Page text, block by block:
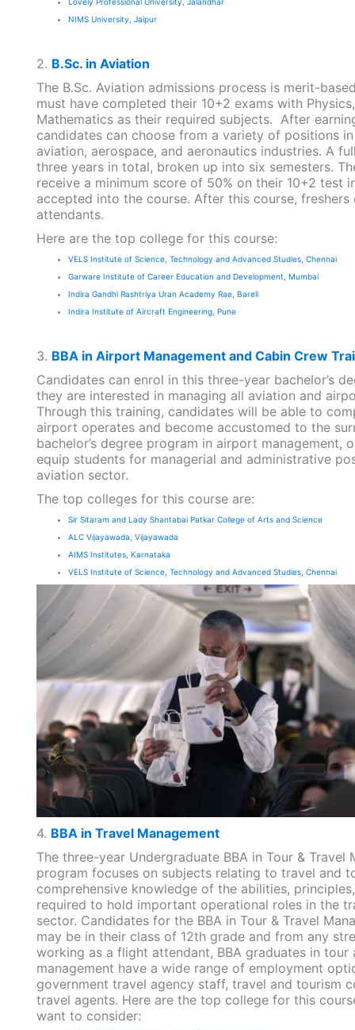
NIMS University, Jaipur
2. B.Sc. in Aviation
The B.Sc. Aviation admissions process is merit-
must have completed their 10+2 exams with
Mathematics as their required subjects. After
candidates can choose from a variety of positions
aviation, aerospace, and aeronautics industries. A
three years in total, broken up into six semesters.
receive a minimum score of 50% on their 10+2 test
accepted into the course. After this course,
attendants.
Here are the top college for this course:
VELS Institute of Science, Technology and Advanced Studies, Chennai
Garware Institute of Career Education and Development, Mumbai
Indira Gandhi Rashtriya Uran Academy Rae, Bareli
Indira Institute of Aircraft Engineering, Pune
3. BBA in Airport Management and Cabin Crew
Candidates can enrol in this three-year bachelor’s
they are interested in managing all aviation and
Through this training, candidates will be able to
airport operates and become accustomed to the
bachelor’s degree program in airport management,
equip students for managerial and administrative
aviation sector.
The top colleges for this course are:
Sir Sitaram and Lady Shantabai Patkar College of Arts and Science
ALC Vijayawada, Vijayawada
AIMS Institutes, Karnataka
VELS Institute of Science, Technology and Advanced Studies, Chennai
4. BBA in Travel Management
The three-year Undergraduate BBA in Tour & Travel
program focuses on subjects relating to travel and
comprehensive knowledge of the abilities,
required to hold important operational roles in the
sector. Candidates for the BBA in Tour & Travel
may be in their class of 12th grade and from any
working as a flight attendant, BBA graduates in tour
management have a wide range of employment
government travel agency staff, travel and tourism
travel agents. Here are the top college for this
want to consider: